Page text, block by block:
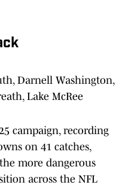
Darnell Washington,
Lake McRee
campaign, recording
on 41 catches,
more dangerous
across the NFL